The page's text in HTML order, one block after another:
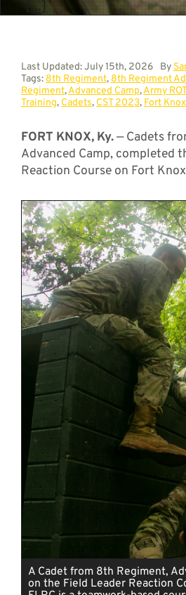
[...]
Last Updated: July 15th, 2026 By
Tags: 8th Regiment, 8th Regiment
Regiment,Advanced Camp,Army
Training, Cadets, CST 2023, Fort Knox
FORT KNOX, Ky.— Cadets
Advanced Camp, completed
Reaction Course on Fort
A Cadet from 8th Regiment,
on the Field Leader Reaction